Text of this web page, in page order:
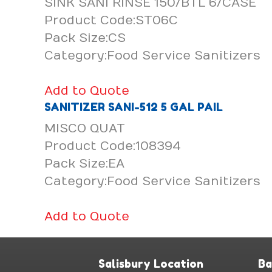
Product Code:ST06C
Pack Size:CS
Category:Food Service Sanitizers
Add to Quote
SANITIZER SANI-512 5 GAL PAIL
MISCO QUAT
Product Code:108394
Pack Size:EA
Category:Food Service Sanitizers
Add to Quote
Salisbury Location